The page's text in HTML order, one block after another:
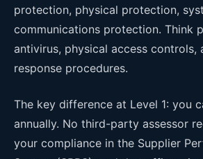
protection, physical protection,
communications protection. Think
antivirus, physical access controls,
response procedures.
The key difference at Level 1: you
annually. No third-party assessor
your compliance in the Supplier